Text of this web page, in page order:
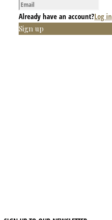
Already have an account?Log in
Sign up